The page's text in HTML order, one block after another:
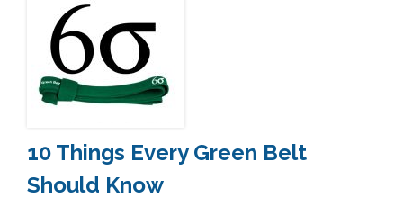
10 Things Every Green Belt
Should Know